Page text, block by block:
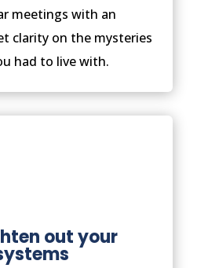
meetings with an
clarity on the mysteries
had to live with.
out your